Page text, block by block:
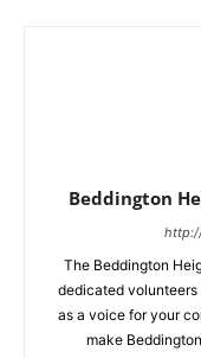
Beddington
The Beddington
dedicated
as a voice for your
make